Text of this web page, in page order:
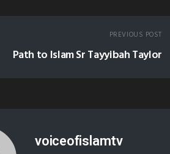
PREVIOUS POST
Path to Islam Sr Tayyibah Taylor
voiceofislamtv